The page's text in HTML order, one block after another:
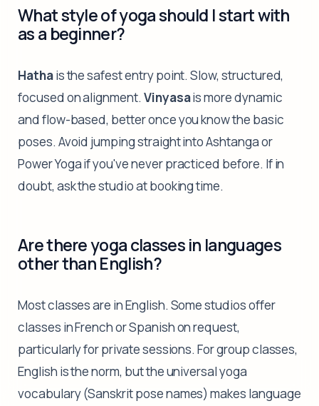
What style of yoga should I start with
as a beginner?
Hathais the safest entry point. Slow, structured,
focused on alignment. Vinyasais more dynamic
and flow-based, better once you know the basic
poses. Avoid jumping straight into Ashtanga or
Power Yoga if you've never practiced before. If in
doubt, ask the studio at booking time.
Are there yoga classes in languages
other than English?
Most classes are in English. Some studios offer
classes in French or Spanish on request,
particularly for private sessions. For group classes,
English is the norm, but the universal yoga
vocabulary (Sanskrit pose names) makes language